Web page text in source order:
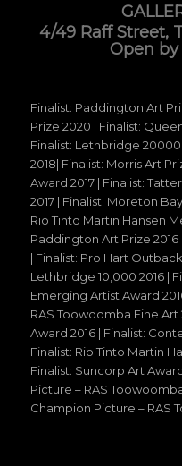
4/49 Raff Street,
Open
Finalist: Paddington Art
Prize 2020 | Finalist:
Finalist: Lethbridge 20000
2018| Finalist: Morris Art
Award 2017 | Finalist:
2017 | Finalist: Moreton
Rio Tinto Martin Hansen
Paddington Art Prize 2016
| Finalist: Pro Hart
Lethbridge 10,000 2016 |
Emerging Artist Award
RAS Toowoomba Fine Art
Award 2016 | Finalist:
Finalist: Rio Tinto Martin
Finalist: Suncorp Art
Picture – RAS
Champion Picture – RAS